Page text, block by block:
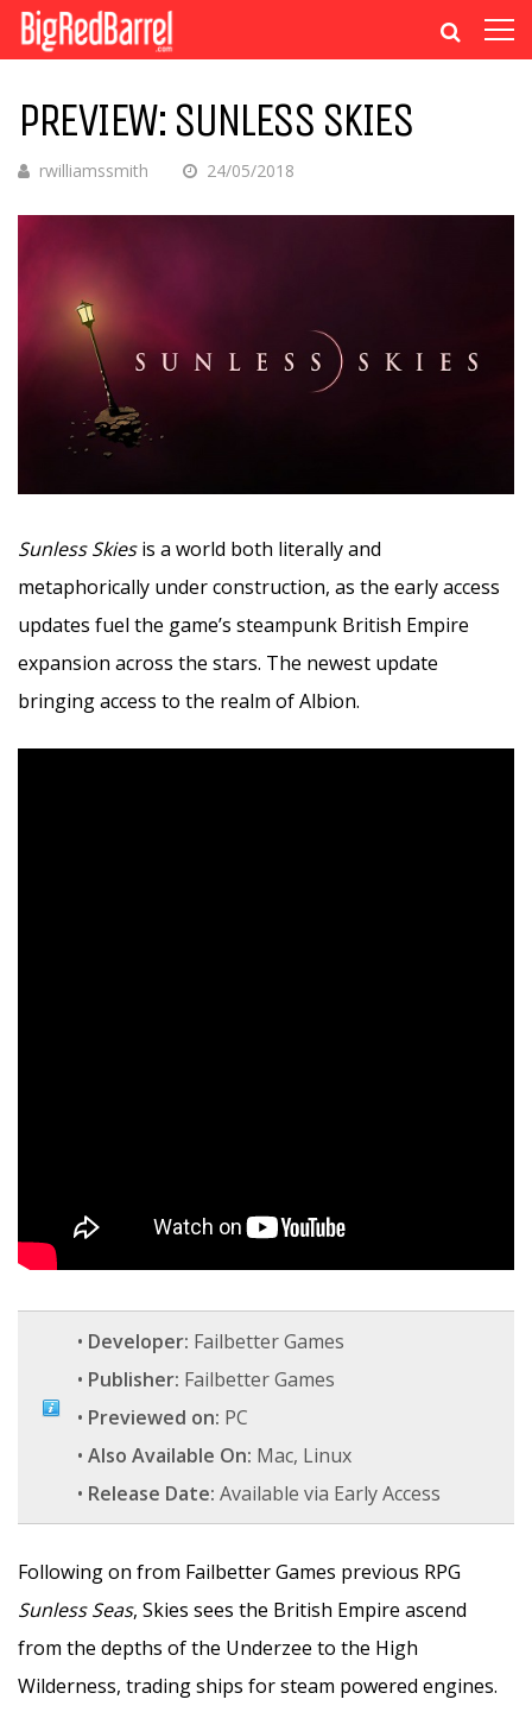
PREVIEW: SUNLESS SKIES
rwilliamssmith 24/05/2018
Sunless Skiesis a world both literally and
metaphorically under construction, as the early access
updates fuel the game’s steampunk British Empire
expansion across the stars. The newest update
bringing access to the realm of Albion.
• Developer: Failbetter Games
• Publisher: Failbetter Games
• Previewed on: PC
• Also Available On: Mac, Linux
• Release Date: Available via Early Access
Following on from Failbetter Games previous RPG
Sunless Seas, Skies sees the British Empire ascend
from the depths of the Underzee to the High
Wilderness, trading ships for steam powered engines.